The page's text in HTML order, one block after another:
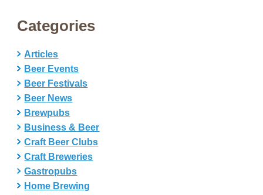
Categories
Articles
Beer Events
Beer Festivals
Beer News
Brewpubs
Business & Beer
Craft Beer Clubs
Craft Breweries
Gastropubs
Home Brewing